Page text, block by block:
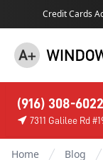
Credit Cards
(916) 308-6022
7311 Galilee Rd
Home Blog